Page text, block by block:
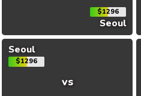
$1296
Seoul
Seoul
$1296
vs